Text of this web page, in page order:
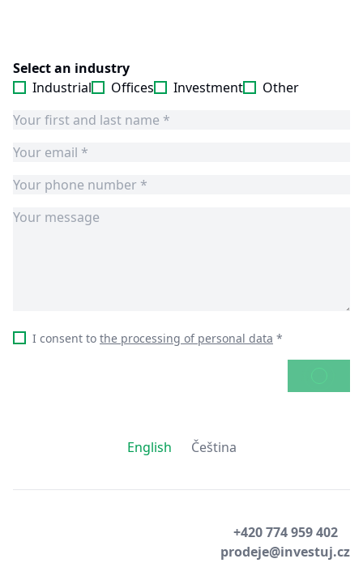
Select an industry
Industrial
Offices Investment Other
I consent to the processing of personal data *
English Čeština
+420 774 959 402
prodeje@investuj.cz